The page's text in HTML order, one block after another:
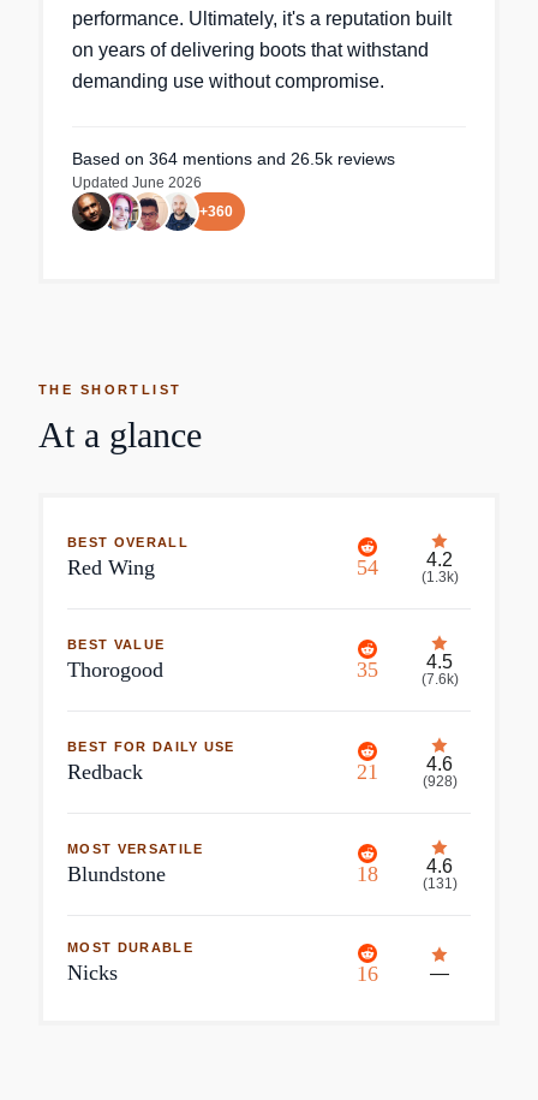
performance. Ultimately, it's a reputation built
on years of delivering boots that withstand
demanding use without compromise.
Based on 364 mentions and 26.5k reviews
Updated June 2026
+360
THE SHORTLIST
At a glance
BEST OVERALL
Red Wing 54 4.2
(1.3k)
BEST VALUE
Thorogood 35 4.5
(7.6k)
BEST FOR DAILY USE
Redback 21 4.6
(928)
MOST VERSATILE
Blundstone 18 4.6
(131)
MOST DURABLE
Nicks 16 —